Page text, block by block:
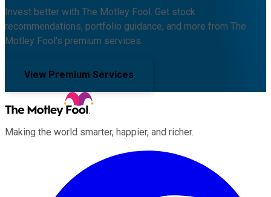
Invest better with The Motley Fool. Get stock
recommendations, portfolio guidance, and more from The
Motley Fool's premium services.
View Premium Services
Making the world smarter, happier, and richer.